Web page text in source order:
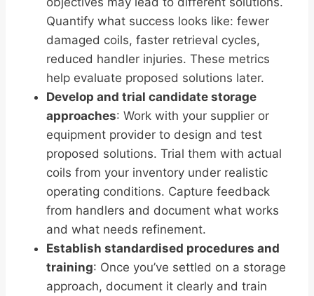
Quantify what success looks like: fewer
damaged coils, faster retrieval cycles,
reduced handler injuries. These metrics
help evaluate proposed solutions later.
Develop and trial candidate storage
approaches: Work with your supplier or
equipment provider to design and test
proposed solutions. Trial them with actual
coils from your inventory under realistic
operating conditions. Capture feedback
from handlers and document what works
and what needs refinement.
Establish standardised procedures and
training: Once you’ve settled on a storage
approach, document it clearly and train